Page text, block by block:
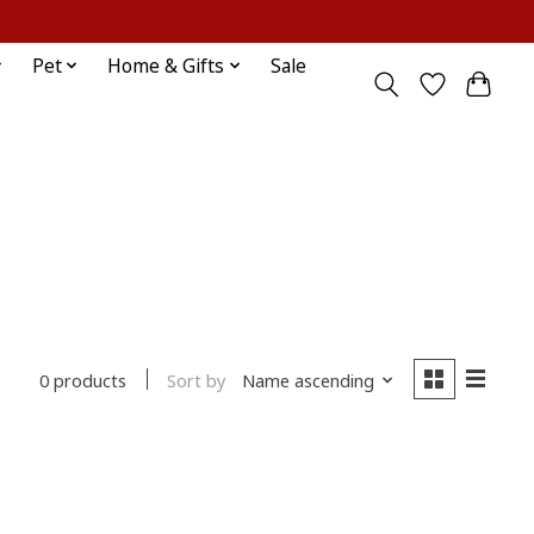
Pet Home & Gifts Sale
0 products Sort by Name ascending